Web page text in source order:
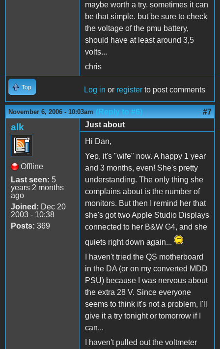
maybe worth a try, sometimes it can
be that simple. but be sure to check
the voltage of the pmu battery,
should have at least around 3,5
volts...
chris
Top Log in or register to post comments
November 6, 2006 - 10:03am (Reply to #6) #7
alk
Offline
Last seen: 5
years 2 months
ago
Joined: Dec 20
2003 - 10:38
Posts: 369
Just about
Hi Dan,
Yep, it's "wife" now. A happy 1 year
and 3 months, even! She's pretty
understanding. The only thing she
complains about is the number of
monitors. But then I remind her that
she's got two Apple Studio Displays
connected to her B&W G4, and she
quiets right down again...
I haven't tried the QS motherboard
in the DA (or on my converted MDD
PSU) because I was nervous about
the extra 28 V. Since everyone
seems to think it's not a problem, I'll
give it a try tonight or tomorrow if I
can...
I haven't pulled out the voltmeter